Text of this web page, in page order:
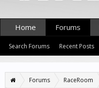
Forums RaceRoom
Home Forums
Search Forums Recent Posts